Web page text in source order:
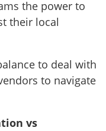
the power to
their local
to deal with
to navigate
vs